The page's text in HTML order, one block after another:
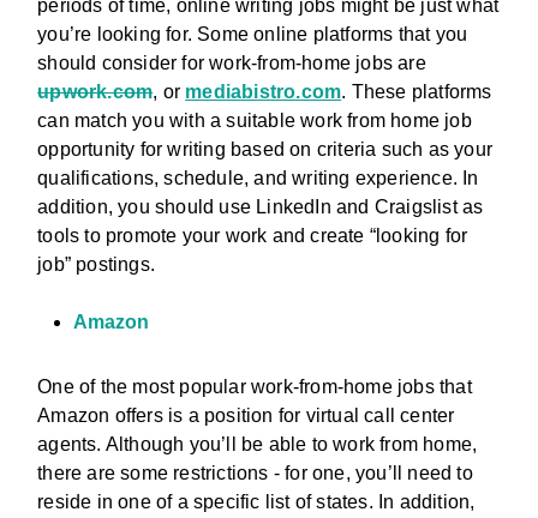
periods of time, online writing jobs might be just what
you’re looking for. Some online platforms that you
should consider for work-from-home jobs are
upwork.com, or mediabistro.com. These platforms
can match you with a suitable work from home job
opportunity for writing based on criteria such as your
qualifications, schedule, and writing experience. In
addition, you should use LinkedIn and Craigslist as
tools to promote your work and create “looking for
job” postings.
Amazon
One of the most popular work-from-home jobs that
Amazon offers is a position for virtual call center
agents. Although you’ll be able to work from home,
there are some restrictions - for one, you’ll need to
reside in one of a specific list of states. In addition,